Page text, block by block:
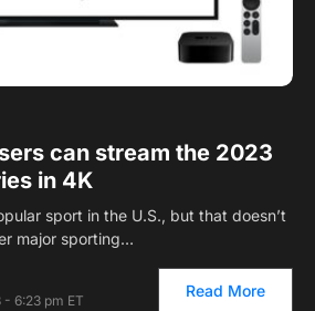
can stream the 2023
in 4K
sport in the U.S., but that doesn’t
major sporting…
6:23 pm ET
Read More